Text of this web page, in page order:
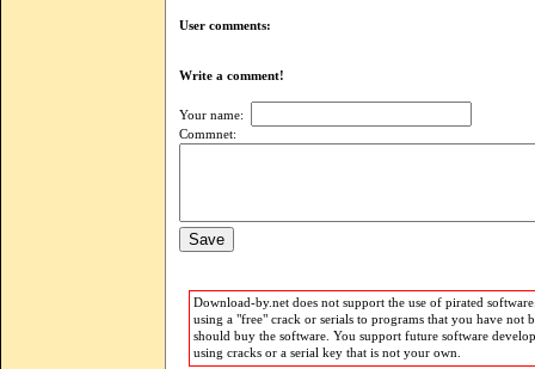
User comments:
Write a comment!
Your name:
Commnet:
Download-by.net does not support the use of pirated
using a "free" crack or serials to programs that you have not
should buy the software. You support future software
using cracks or a serial key that is not your own.